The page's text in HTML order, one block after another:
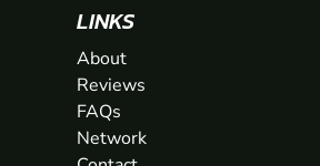
LINKS
About
Reviews
FAQs
Network